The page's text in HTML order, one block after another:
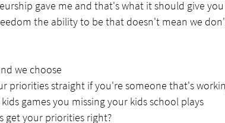
gave me and that's what it should give
the ability to be that doesn't mean we
we choose
priorities straight if you're someone that's
games you missing your kids school plays
get your priorities right?